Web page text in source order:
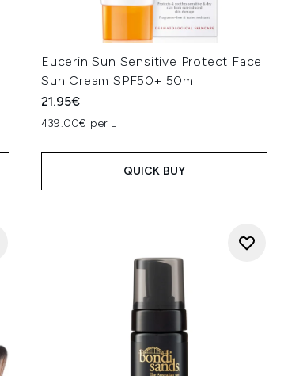
Eucerin Sun Sensitive Protect Face
Sun Cream SPF50+ 50ml
21.95€
439.00€ per L
QUICK BUY